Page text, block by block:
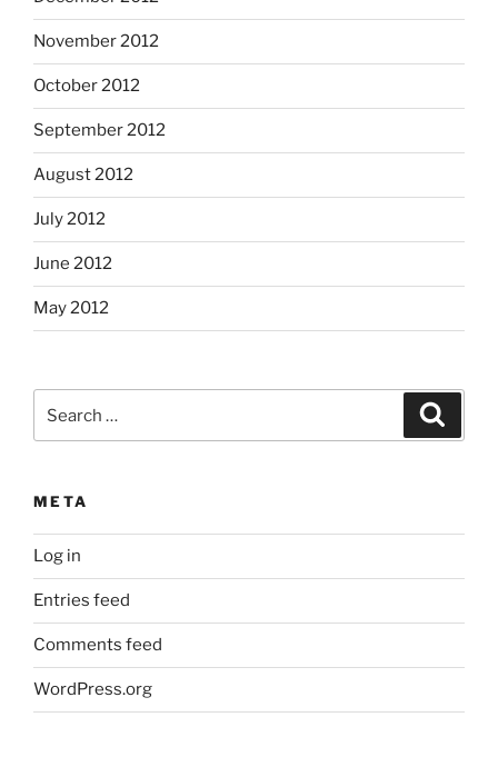
November 2012
October 2012
September 2012
August 2012
July 2012
June 2012
May 2012
for:
META
Log in
Entries feed
Comments feed
WordPress.org